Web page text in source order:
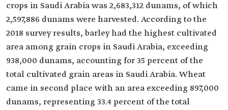
crops in Saudi Arabia was 2,683,312 dunams, of which
2,597,886 dunams were harvested. According to the
2018 survey results, barley had the highest cultivated
area among grain crops in Saudi Arabia, exceeding
938,000 dunams, accounting for 35 percent of the
total cultivated grain areas in Saudi Arabia. Wheat
came in second place with an area exceeding 897,000
dunams, representing 33.4 percent of the total